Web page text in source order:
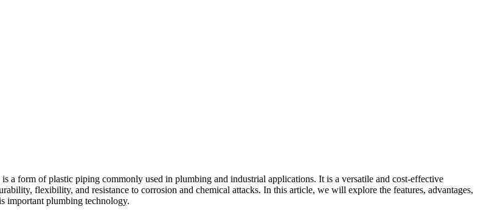
a form of plastic piping commonly used in plumbing and industrial applications. It is a versatile and cost-effective
flexibility, and resistance to corrosion and chemical attacks. In this article, we will explore the features, advantages,
important plumbing technology.